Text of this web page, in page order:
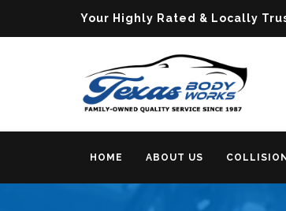
Your Highly Rated & Locally
HOME ABOUT US